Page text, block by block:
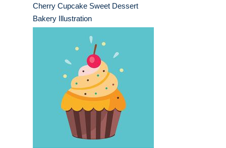
Cherry Cupcake Sweet Dessert
Bakery Illustration